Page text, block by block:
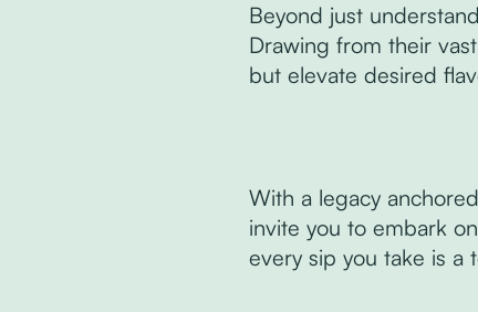
Beyond just
Drawing from their
but elevate desired
With a legacy
invite you to embark
every sip you take is a